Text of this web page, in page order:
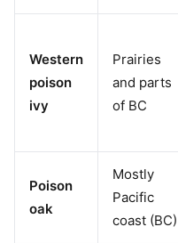
Western
poison
ivy
Prairies
and parts
of BC
Poison
oak
Mostly
Pacific
coast (BC)